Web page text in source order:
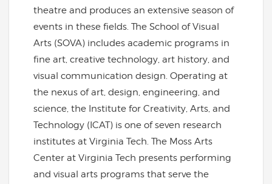
theatre and produces an extensive season of
events in these fields. The School of Visual
Arts (SOVA) includes academic programs in
fine art, creative technology, art history, and
visual communication design. Operating at
the nexus of art, design, engineering, and
science, the Institute for Creativity, Arts, and
Technology (ICAT) is one of seven research
institutes at Virginia Tech. The Moss Arts
Center at Virginia Tech presents performing
and visual arts programs that serve the